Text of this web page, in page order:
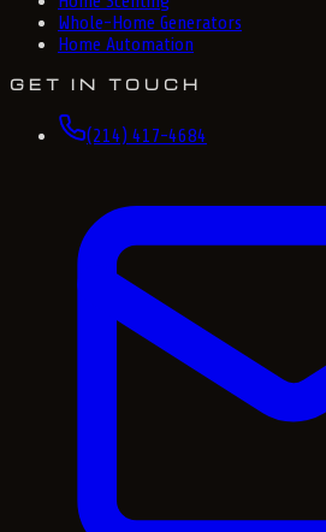
Whole-Home Generators
Home Automation
GET IN TOUCH
(214) 417-4684